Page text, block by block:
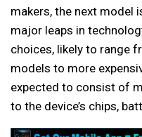
makers, the next model
major leaps in
choices, likely to range
models to more
expected to consist of
to the device’s chips,